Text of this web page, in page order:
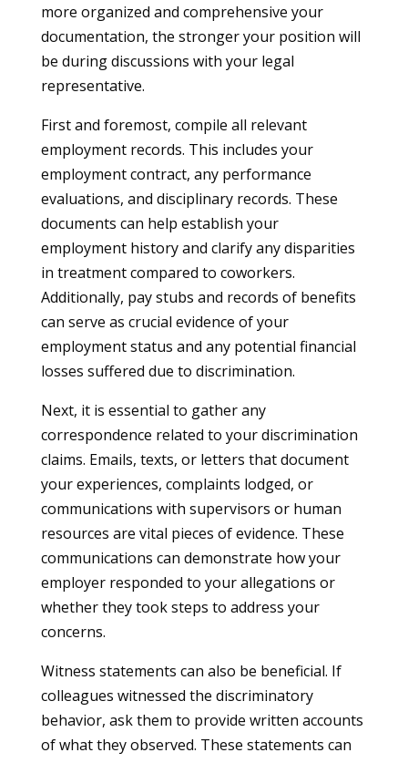
more organized and comprehensive your
documentation, the stronger your position will
be during discussions with your legal
representative.
First and foremost, compile all relevant
employment records. This includes your
employment contract, any performance
evaluations, and disciplinary records. These
documents can help establish your
employment history and clarify any disparities
in treatment compared to coworkers.
Additionally, pay stubs and records of benefits
can serve as crucial evidence of your
employment status and any potential financial
losses suffered due to discrimination.
Next, it is essential to gather any
correspondence related to your discrimination
claims. Emails, texts, or letters that document
your experiences, complaints lodged, or
communications with supervisors or human
resources are vital pieces of evidence. These
communications can demonstrate how your
employer responded to your allegations or
whether they took steps to address your
concerns.
Witness statements can also be beneficial. If
colleagues witnessed the discriminatory
behavior, ask them to provide written accounts
of what they observed. These statements can